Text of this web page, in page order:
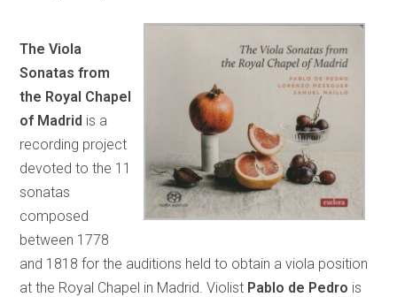
The Viola
Sonatas from
the Royal Chapel
of Madrid is a
recording project
devoted to the 11
sonatas
composed
between 1778
and 1818 for the auditions held to obtain a viola position
at the Royal Chapel in Madrid. Violist Pablo de Pedro is